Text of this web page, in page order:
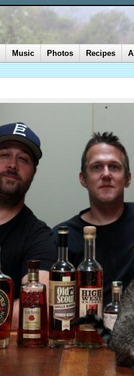
Music Photos Recipes